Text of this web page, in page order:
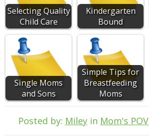
Selecting Quality
Child Care
Kindergarten
Bound
Single Moms
and Sons
Simple Tips for
Breastfeeding
Moms
Posted by: Miley in Mom's POV